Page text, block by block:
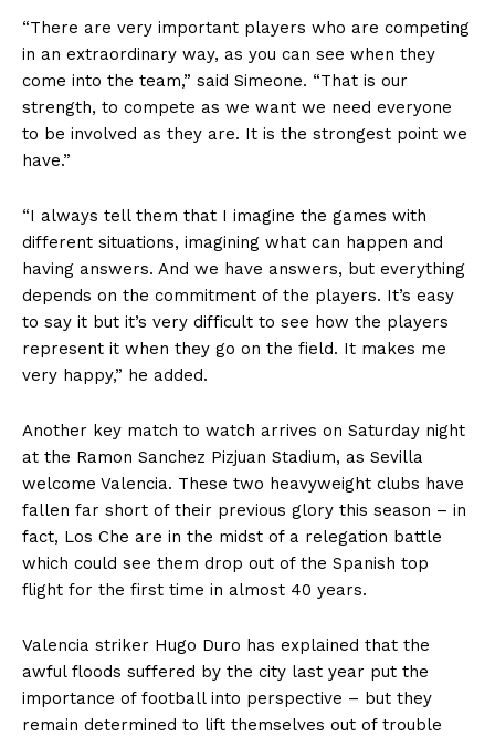
“There are very important players who are competing
in an extraordinary way, as you can see when they
come into the team,” said Simeone. “That is our
strength, to compete as we want we need everyone
to be involved as they are. It is the strongest point we
have.”
“I always tell them that I imagine the games with
different situations, imagining what can happen and
having answers. And we have answers, but everything
depends on the commitment of the players. It’s easy
to say it but it’s very difficult to see how the players
represent it when they go on the field. It makes me
very happy,” he added.
Another key match to watch arrives on Saturday night
at the Ramon Sanchez Pizjuan Stadium, as Sevilla
welcome Valencia. These two heavyweight clubs have
fallen far short of their previous glory this season – in
fact, Los Che are in the midst of a relegation battle
which could see them drop out of the Spanish top
flight for the first time in almost 40 years.
Valencia striker Hugo Duro has explained that the
awful floods suffered by the city last year put the
importance of football into perspective – but they
remain determined to lift themselves out of trouble